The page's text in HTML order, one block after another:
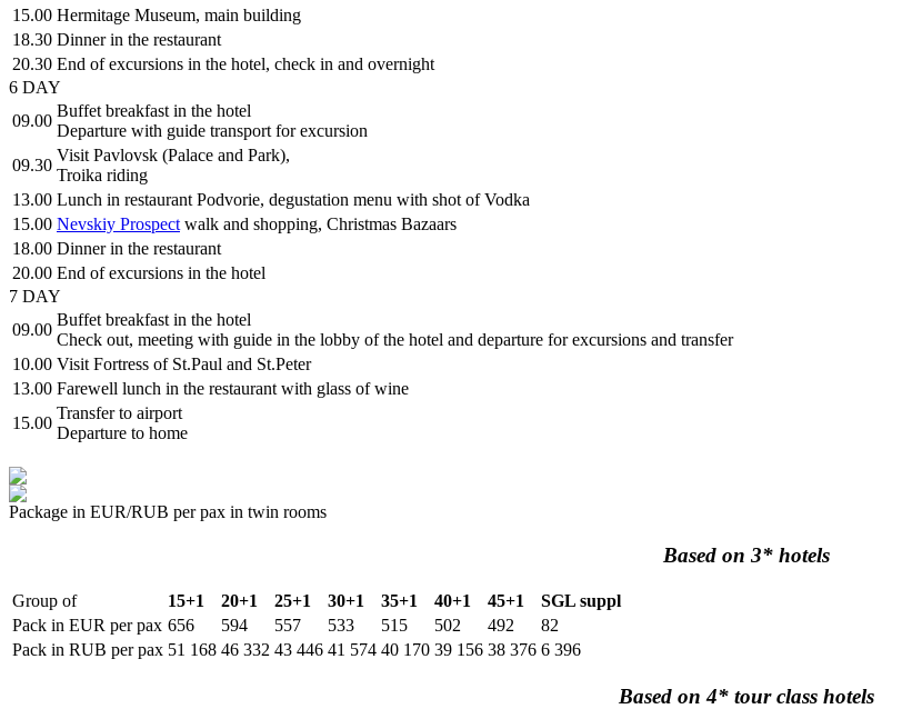
15.00 Hermitage Museum, main building
18.30 Dinner in the restaurant
20.30 End of excursions in the hotel, check in and overnight
6 DAY
09.00
Buffet breakfast in the hotel
Departure with guide transport for excursion
09.30
Visit Pavlovsk (Palace and Park),
Troika riding
13.00 Lunch in restaurant Podvorie, degustation menu with shot of Vodka
15.00 Nevskiy Prospect walk and shopping, Christmas Bazaars
18.00 Dinner in the restaurant
20.00 End of excursions in the hotel
7 DAY
09.00
Buffet breakfast in the hotel
Check out, meeting with guide in the lobby of the hotel and departure for excursions and transfer
10.00 Visit Fortress of St.Paul and St.Peter
13.00 Farewell lunch in the restaurant with glass of wine
15.00
Transfer to airport
Departure to home
Package in EUR/RUB per pax in twin rooms
Based on 3* hotels
Group of 15+1 20+1 25+1 30+1 35+1 40+1 45+1
SGL suppl
Pack in EUR per pax 656 594 557 533 515 502 492
82
Pack in RUB per pax 51 168 46 332 43 446 41 574 40 170 39 156 38 376 6 396
Based on 4* tour class hotels